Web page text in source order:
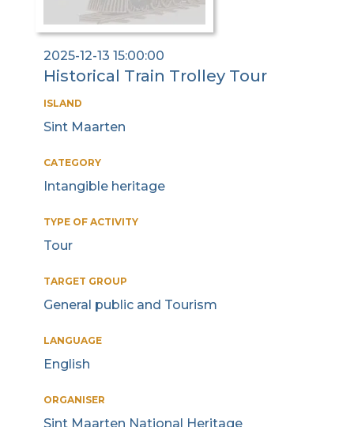
2025-12-13 15:00:00
Historical Train Trolley Tour
ISLAND
Sint Maarten
CATEGORY
Intangible heritage
TYPE OF ACTIVITY
Tour
TARGET GROUP
General public and Tourism
LANGUAGE
English
ORGANISER
Sint Maarten National Heritage